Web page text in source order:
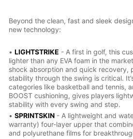
Beyond the clean, fast and sleek
new technology:
• LIGHTSTRIKE - A first in golf, this
lighter than any EVA foam in the
shock absorption and quick recovery,
stability through the swing is critical.
categories like basketball and tennis,
BOOST cushioning, gives players
stability with every swing and step.
• SPRINTSKIN- A lightweight and
warranty) four-layer upper that
and polyurethane films for